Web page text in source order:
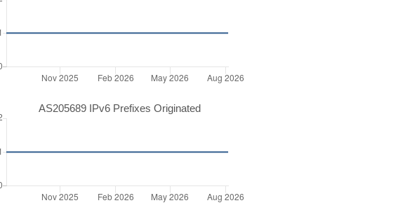
AS205689 IPv6 Prefixes Originated